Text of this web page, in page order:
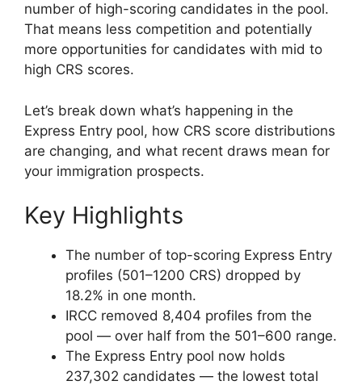
number of high-scoring candidates in the pool.
That means less competition and potentially
more opportunities for candidates with mid to
high CRS scores.
Let’s break down what’s happening in the
Express Entry pool, how CRS score distributions
are changing, and what recent draws mean for
your immigration prospects.
Key Highlights
The number of top-scoring Express Entry
profiles (501–1200 CRS) dropped by
18.2% in one month.
IRCC removed 8,404 profiles from the
pool — over half from the 501–600 range.
The Express Entry pool now holds
237,302 candidates — the lowest total